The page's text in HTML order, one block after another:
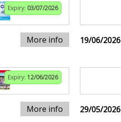
Expiry: 03/07/2026
More info 19/06/2026
Expiry: 12/06/2026
More info 29/05/2026